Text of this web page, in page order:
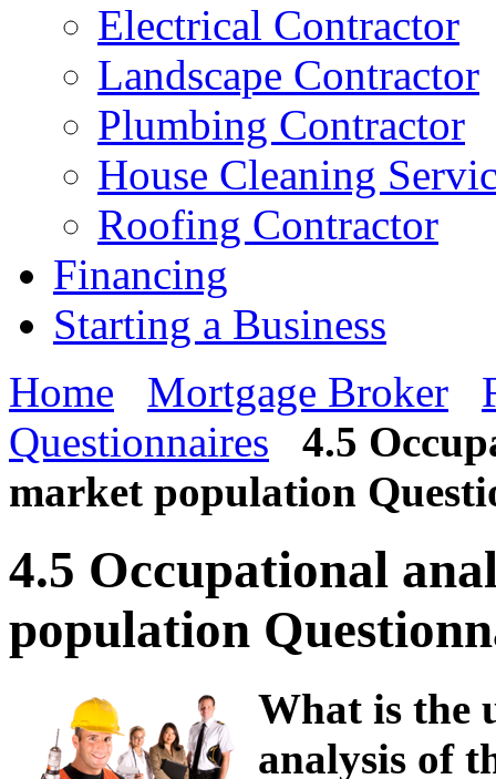
Electrical Contractor
Landscape Contractor
Plumbing Contractor
House Cleaning
Roofing Contractor
Financing
Starting a Business
Home
Mortgage Broker
Questionnaires
4.5
market population
4.5 Occupational
population
What is the
analysis of